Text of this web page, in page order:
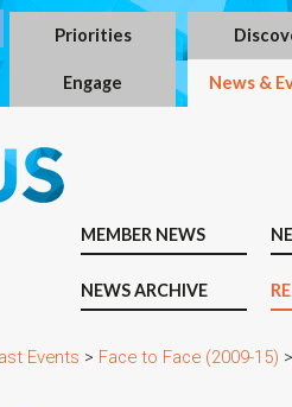
Priorities
Engage News &
MEMBER NEWS
NEWS ARCHIVE
Events > Face to Face (2009-15)